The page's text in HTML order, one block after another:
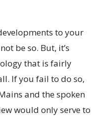
to your
be so. But, it’s
that is fairly
If you fail to do so,
and the spoken
would only serve to